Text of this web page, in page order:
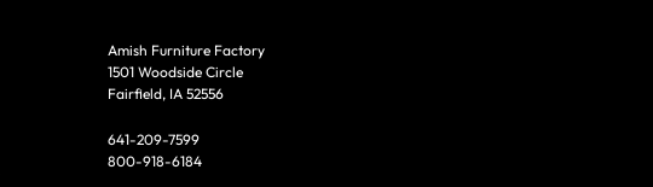
Amish Furniture Factory
1501 Woodside Circle
Fairfield, IA 52556
641-209-7599
800-918-6184